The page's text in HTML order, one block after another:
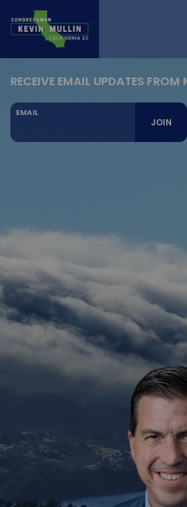
RECEIVE EMAIL UPDATES FROM
EMAIL